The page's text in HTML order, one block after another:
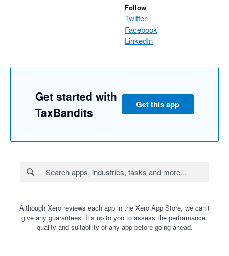
Follow
Twitter
Facebook
LinkedIn
Get started with
TaxBandits
Get this app
Although Xero reviews each app in the Xero App Store, we can’t
give any guarantees. It’s up to you to assess the performance,
quality and suitability of any app before going ahead.